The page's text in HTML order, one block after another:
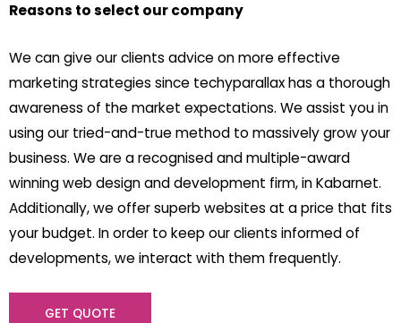
Reasons to select our company
We can give our clients advice on more effective
marketing strategies since techyparallax has a thorough
awareness of the market expectations. We assist you in
using our tried-and-true method to massively grow your
business. We are a recognised and multiple-award
winning web design and development firm, in Kabarnet.
Additionally, we offer superb websites at a price that fits
your budget. In order to keep our clients informed of
developments, we interact with them frequently.
GET QUOTE